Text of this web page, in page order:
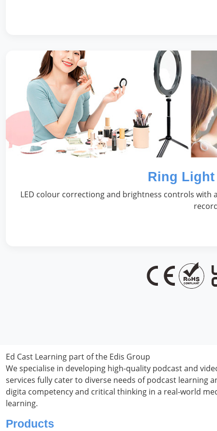
Ring
LED colour correctiong and brightness controls with
Ed Cast Learning part of the Edis Group
We specialise in developing high-quality podcast and
services fully cater to diverse needs of podcast learning
digita competency and critical thinking in a real-world
learning.
Products